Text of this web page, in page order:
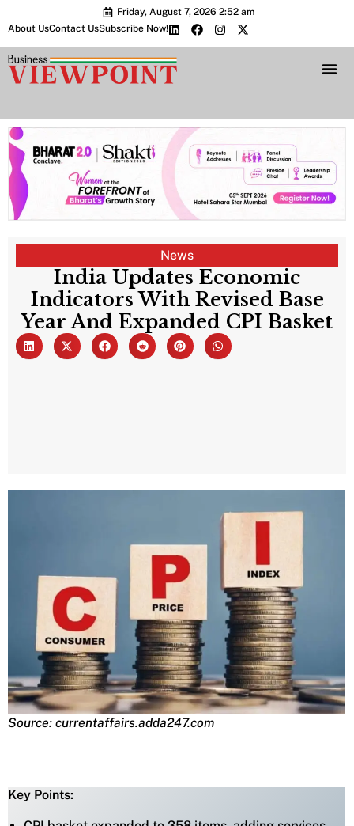
Friday, August 7, 2026 2:52 am
About UsContact UsSubscribe Now!
News
India Updates Economic
Indicators With Revised Base
Year And Expanded CPI Basket
Source: currentaffairs.adda247.com
Key Points: